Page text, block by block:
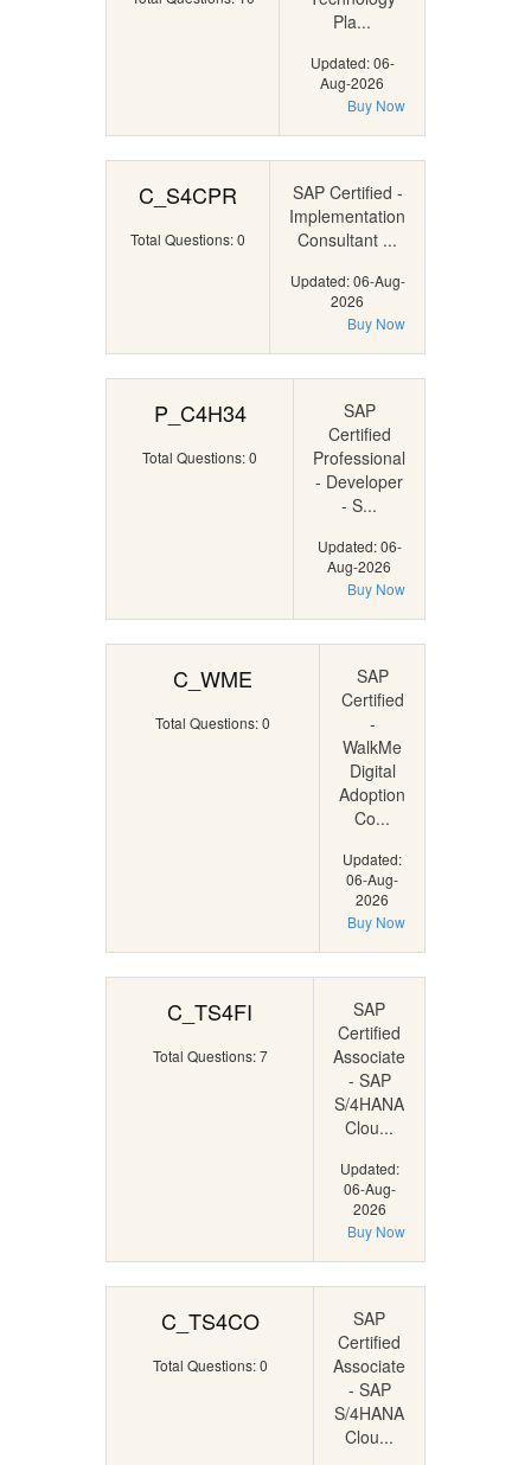
Pla...
Updated: 06-
Aug-2026
Buy Now
C_S4CPR
Total Questions: 0
SAP Certified -
Implementation
Consultant ...
Updated: 06-Aug-
2026
Buy Now
P_C4H34
Total Questions: 0
SAP
Certified
Professional
- Developer
- S...
Updated: 06-
Aug-2026
Buy Now
C_WME
Total Questions: 0
SAP
Certified
-
WalkMe
Digital
Adoption
Co...
Updated:
06-Aug-
2026
Buy Now
C_TS4FI
Total Questions: 7
SAP
Certified
Associate
- SAP
S/4HANA
Clou...
Updated:
06-Aug-
2026
Buy Now
C_TS4CO
Total Questions: 0
SAP
Certified
Associate
- SAP
S/4HANA
Clou...